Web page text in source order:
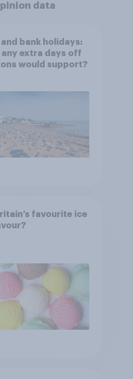
data
bank holidays:
any extra days off
would support?
favourite ice